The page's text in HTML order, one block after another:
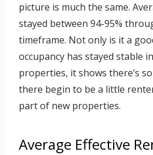
picture is much the same.
stayed between 94-95%
timeframe. Not only is it a
occupancy has stayed stable
properties, it shows there’s
there begin to be a little
part of new properties.
Average Effective